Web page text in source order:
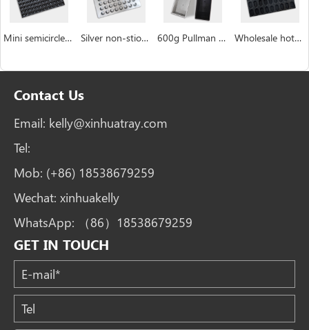
Mini semicircle industrial custom Hemispheric cake pan manufacturer Silver non-stiock coating muffin cakecup pans 600g Pullman Loaf Pan Bread Tin with Lid Toast Box Wholesale hotdog mushroom bread burger bun pan bakery tray
Contact Us
Email: kelly@xinhuatray.com
Tel:
Mob: (+86) 18538679259
Wechat: xinhuakelly
WhatsApp:
（86）18538679259
GET IN TOUCH